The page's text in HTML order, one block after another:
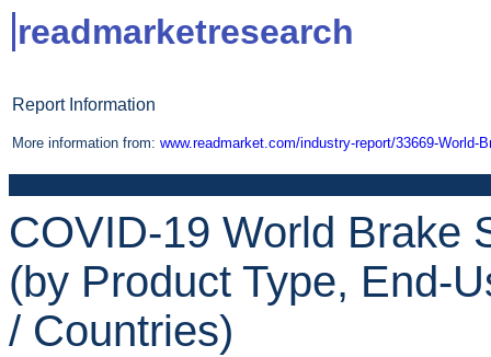
readmarketresearch
Report Information
More information from: www.readmarket.com/industry-report/33669-World-
COVID-19 World Brake
(by Product Type, End-
/ Countries)